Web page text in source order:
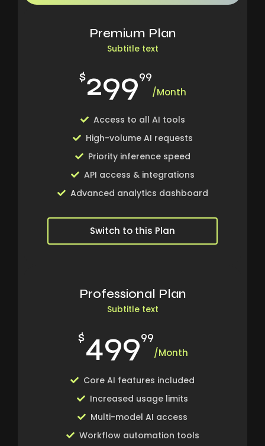
Premium Plan
Subtitle text
$29999
/Month
Access to all AI tools
High-volume AI requests
Priority inference speed
API access & integrations
Advanced analytics dashboard
Switch to this Plan
Professional Plan
Subtitle text
$49999
/Month
Core AI features included
Increased usage limits
Multi-model AI access
Workflow automation tools